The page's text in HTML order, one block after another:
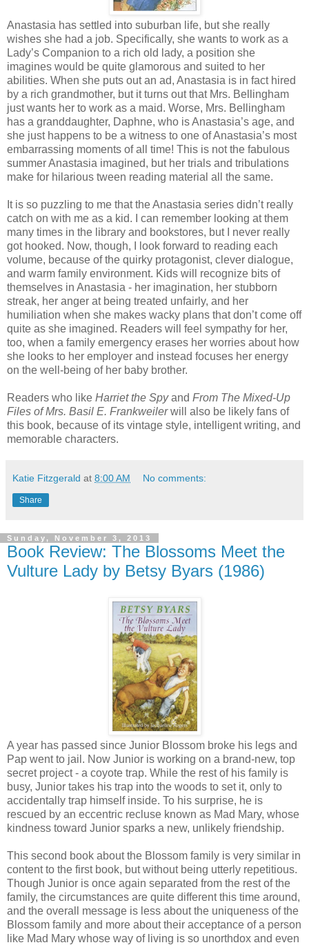
Anastasia has settled into suburban life, but she really
wishes she had a job. Specifically, she wants to work as a
Lady’s Companion to a rich old lady, a position she
imagines would be quite glamorous and suited to her
abilities. When she puts out an ad, Anastasia is in fact hired
by a rich grandmother, but it turns out that Mrs. Bellingham
just wants her to work as a maid. Worse, Mrs. Bellingham
has a granddaughter, Daphne, who is Anastasia’s age, and
she just happens to be a witness to one of Anastasia’s most
embarrassing moments of all time! This is not the fabulous
summer Anastasia imagined, but her trials and tribulations
make for hilarious tween reading material all the same.
It is so puzzling to me that the Anastasia series didn’t really
catch on with me as a kid. I can remember looking at them
many times in the library and bookstores, but I never really
got hooked. Now, though, I look forward to reading each
volume, because of the quirky protagonist, clever dialogue,
and warm family environment. Kids will recognize bits of
themselves in Anastasia - her imagination, her stubborn
streak, her anger at being treated unfairly, and her
humiliation when she makes wacky plans that don’t come off
quite as she imagined. Readers will feel sympathy for her,
too, when a family emergency erases her worries about how
she looks to her employer and instead focuses her energy
on the well-being of her baby brother.
Readers who like Harriet the Spyand From The Mixed-Up
Files of Mrs. Basil E. Frankweilerwill also be likely fans of
this book, because of its vintage style, intelligent writing, and
memorable characters.
Katie Fitzgerald at 8:00 AM No comments:
Share
Sunday, November 3, 2013
Book Review: The Blossoms Meet the
Vulture Lady by Betsy Byars (1986)
A year has passed since Junior Blossom broke his legs and
Pap went to jail. Now Junior is working on a brand-new, top
secret project - a coyote trap. While the rest of his family is
busy, Junior takes his trap into the woods to set it, only to
accidentally trap himself inside. To his surprise, he is
rescued by an eccentric recluse known as Mad Mary, whose
kindness toward Junior sparks a new, unlikely friendship.
This second book about the Blossom family is very similar in
content to the first book, but without being utterly repetitious.
Though Junior is once again separated from the rest of the
family, the circumstances are quite different this time around,
and the overall message is less about the uniqueness of the
Blossom family and more about their acceptance of a person
like Mad Mary whose way of living is so unorthdox and even